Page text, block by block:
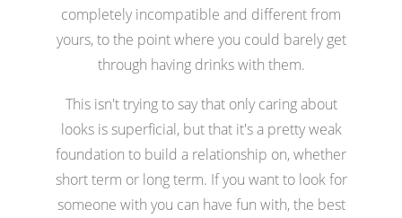
completely incompatible and different from
yours, to the point where you could barely get
through having drinks with them.
This isn't trying to say that only caring about
looks is superficial, but that it's a pretty weak
foundation to build a relationship on, whether
short term or long term. If you want to look for
someone with you can have fun with, the best